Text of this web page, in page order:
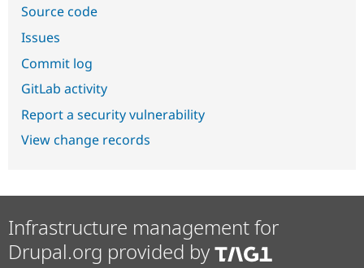
Source code
Issues
Commit log
GitLab activity
Report a security vulnerability
View change records
Infrastructure management for
Drupal.org provided by